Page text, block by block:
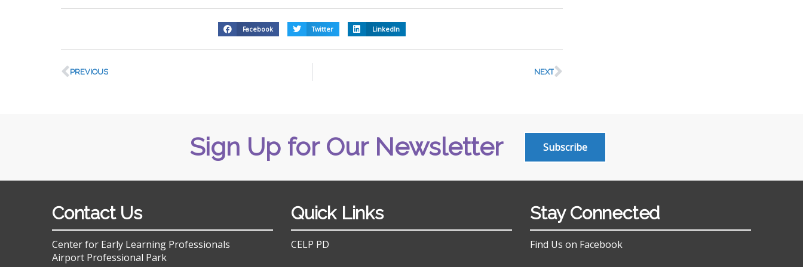
Facebook Twitter LinkedIn
PREVIOUS NEXT
Sign Up for Our Newsletter Subscribe
Contact Us
Center for Early Learning Professionals
Airport Professional Park
Quick Links
CELP PD
Stay Connected
Find Us on Facebook